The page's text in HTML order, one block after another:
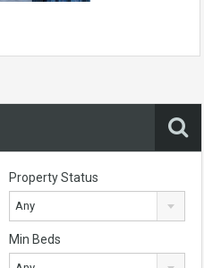
Property Status
Any
Min Beds